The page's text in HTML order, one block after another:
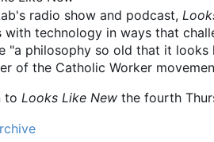
radio show and podcast,
with technology in ways that
"a philosophy so old that it
of the Catholic Worker
to Looks Like New the fourth